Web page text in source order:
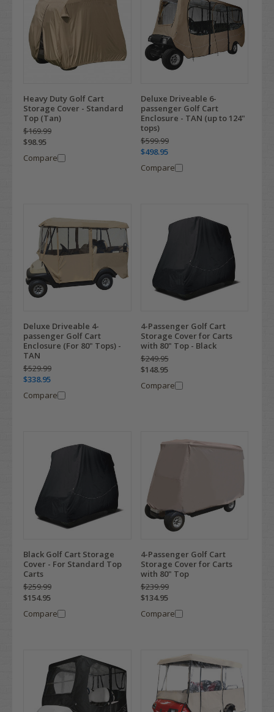
Heavy Duty Golf Cart
Storage Cover - Standard
Top (Tan)
$169.99
$98.95
Compare
Deluxe Driveable 6-
passenger Golf Cart
Enclosure - TAN (up to 124"
tops)
$599.99
$498.95
Compare
Deluxe Driveable 4-
passenger Golf Cart
Enclosure (For 80" Tops) -
TAN
$529.99
$338.95
Compare
4-Passenger Golf Cart
Storage Cover for Carts
with 80" Top - Black
$249.95
$148.95
Compare
Black Golf Cart Storage
Cover - For Standard Top
Carts
$259.99
$154.95
Compare
4-Passenger Golf Cart
Storage Cover for Carts
with 80" Top
$239.99
$134.95
Compare